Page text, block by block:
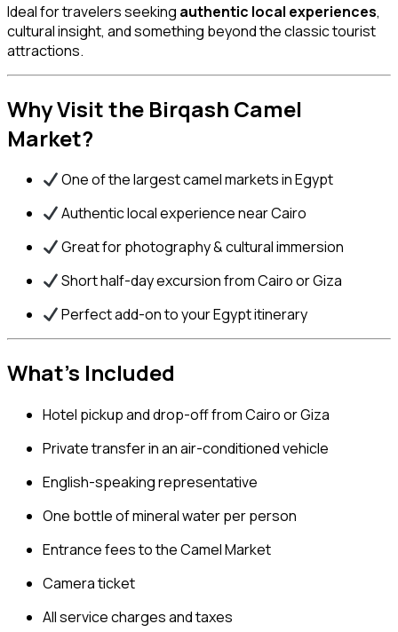
Ideal for travelers seeking authentic local experiences,
cultural insight, and something beyond the classic tourist
attractions.
Why Visit the Birqash Camel
Market?
One of the largest camel markets in Egypt
Authentic local experience near Cairo
Great for photography & cultural immersion
Short half-day excursion from Cairo or Giza
Perfect add-on to your Egypt itinerary
What’s Included
Hotel pickup and drop-off from Cairo or Giza
Private transfer in an air-conditioned vehicle
English-speaking representative
One bottle of mineral water per person
Entrance fees to the Camel Market
Camera ticket
All service charges and taxes